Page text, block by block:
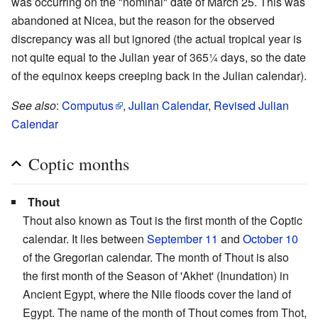
abandoned at Nicea, but the reason for the observed
discrepancy was all but ignored (the actual tropical year is
not quite equal to the Julian year of 365¼ days, so the date
of the equinox keeps creeping back in the Julian calendar).
See also: Computus , Julian Calendar, Revised Julian
Calendar
Coptic months
Thout
Thout also known as Tout is the first month of the Coptic
calendar. It lies between September 11 and October 10
of the Gregorian calendar. The month of Thout is also
the first month of the Season of 'Akhet' (Inundation) in
Ancient Egypt, where the Nile floods cover the land of
Egypt. The name of the month of Thout comes from Thot,